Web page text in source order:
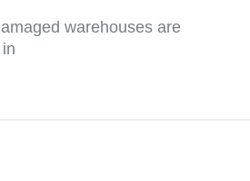
warehouses are